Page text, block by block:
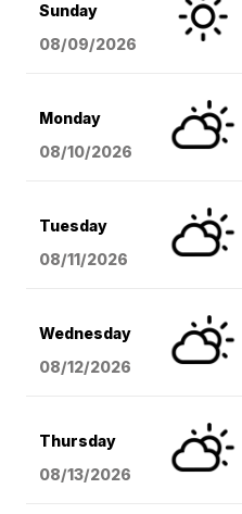
Sunday
08/09/2026
Monday
08/10/2026
Tuesday
08/11/2026
Wednesday
08/12/2026
Thursday
08/13/2026